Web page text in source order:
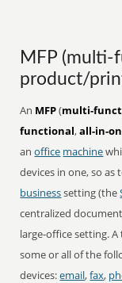
MFP (multi-
product/
An MFP(multi-
functional,all-in-
anoffice machine
devices in one, so
businesssetting (the
centralized
large-office setting.
some or all of the
devices:email,fax,